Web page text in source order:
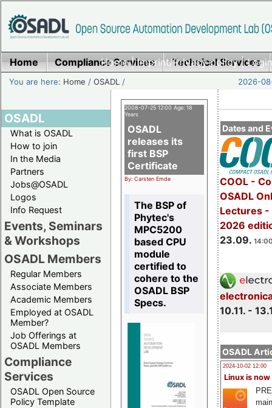
Home|Imprint/Privacy policy|
Home Compliance Services Technical Services
You are here: Home /OSADL / 2026-
OSADL
What is OSADL
How to join
In the Media
Partners
Jobs@OSADL
Logos
Info Request
Events, Seminars
& Workshops
OSADL Members
Regular Members
Associate Members
Academic Members
Employed at OSADL
Member?
Job Offerings at
OSADL Members
Compliance
Services
OSADL Open Source
Policy Template
Dates and
COOL -
OSADL
Lectures -
2026
23.09.
10.11. -
OSADL
2024-10-02 12:00
Linux is now
2008-07-25 12:00 Age: 18
Years
OSADL
releases its
first BSP
Certificate
By: Carsten Emde
The BSP of
Phytec's
MPC5200
based CPU
module
certified to
cohere to the
OSADL BSP
Specs.